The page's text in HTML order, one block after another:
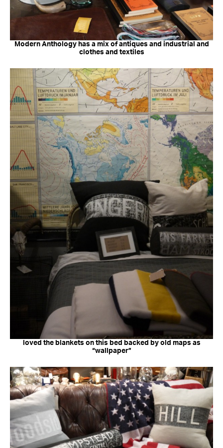
Modern Anthology has a mix of antiques and industrial and
clothes and textiles
loved the blankets on this bed backed by old maps as
“wallpaper”